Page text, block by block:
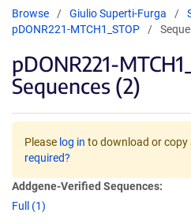
Browse Giulio Superti-Furga
pDONR221-MTCH1_STOP
pDONR221-
Sequences (2)
Please log in to download or copy
required?
Addgene-Verified Sequences:
Full (1)